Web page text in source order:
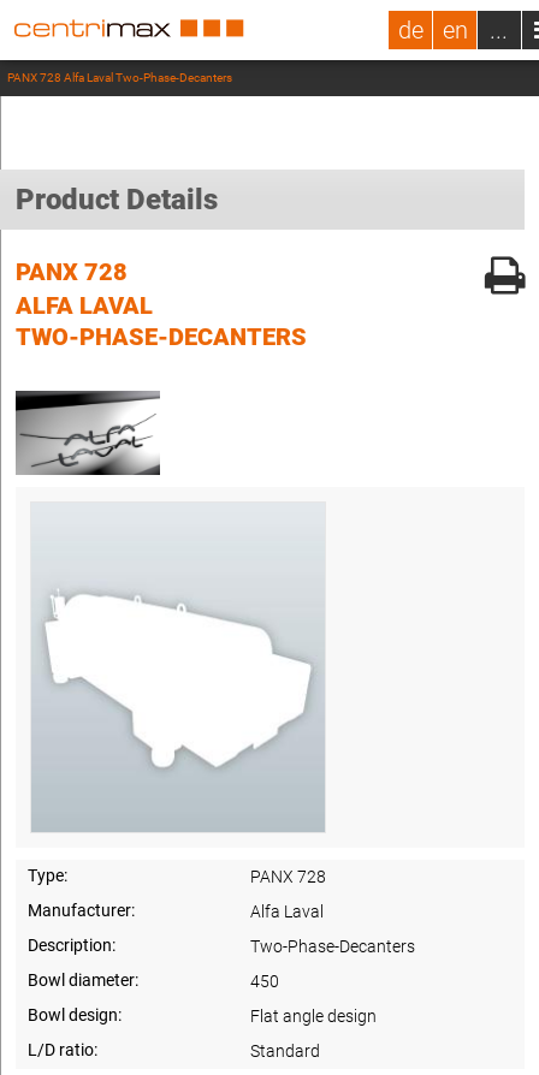
de en ...
PANX 728 Alfa Laval Two-Phase-Decanters
Product Details
PANX 728
ALFA LAVAL
TWO-PHASE-DECANTERS
Type:
PANX 728
Manufacturer:
Alfa Laval
Description:
Two-Phase-Decanters
Bowl diameter:
450
Bowl design:
Flat angle design
L/D ratio:
Standard